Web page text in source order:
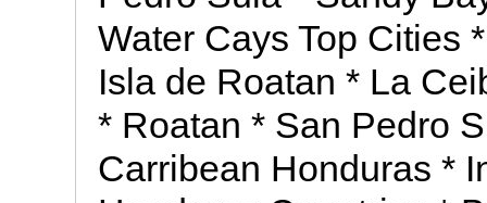
Water Cays Top Cities
Isla de Roatan * La
* Roatan * San Pedro
Carribean Honduras *